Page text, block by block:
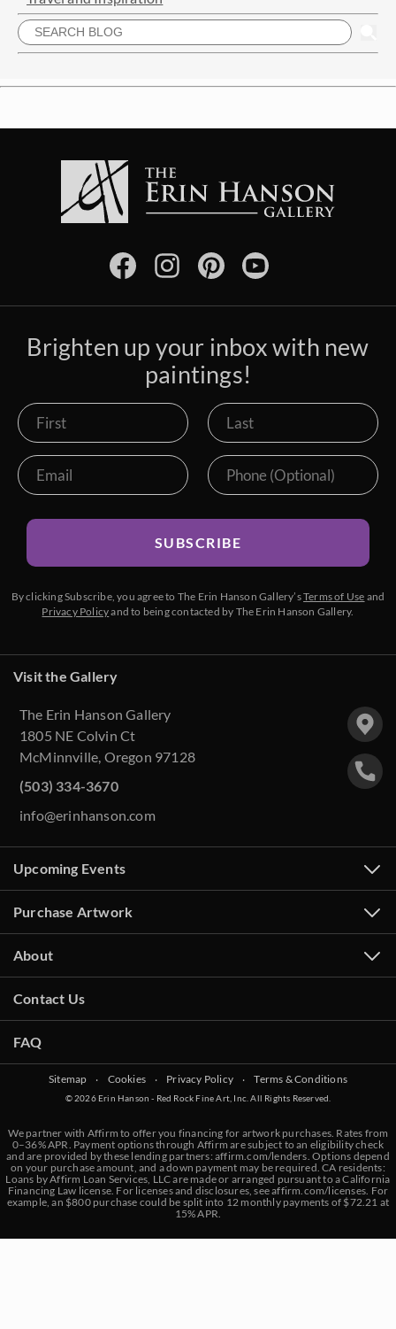
Brighten up your inbox with new
paintings!
SUBSCRIBE
By clicking Subscribe, you agree to The Erin Hanson Gallery’sTerms of Use and
Privacy Policyand to being contacted by The Erin Hanson Gallery.
Visit the Gallery
The Erin Hanson Gallery
1805 NE Colvin Ct
McMinnville, Oregon 97128
(503) 334-3670
info@erinhanson.com
Upcoming Events
Purchase Artwork
About
Contact Us
FAQ
Sitemap ‧ Cookies ‧ Privacy Policy ‧ Terms & Conditions
© 2026 Erin Hanson - Red Rock Fine Art, Inc. All Rights Reserved.
We partner with Affirm to offer you financing for artwork purchases. Rates from
0–36% APR. Payment options through Affirm are subject to an eligibility check
and are provided by these lending partners: affirm.com/lenders . Options depend
on your purchase amount, and a down payment may be required. CA residents:
Loans by Affirm Loan Services, LLC are made or arranged pursuant to a California
Financing Law license. For licenses and disclosures, seeaffirm.com/licenses . For
example, an $800 purchase could be split into 12 monthly payments of $72.21 at
15% APR.